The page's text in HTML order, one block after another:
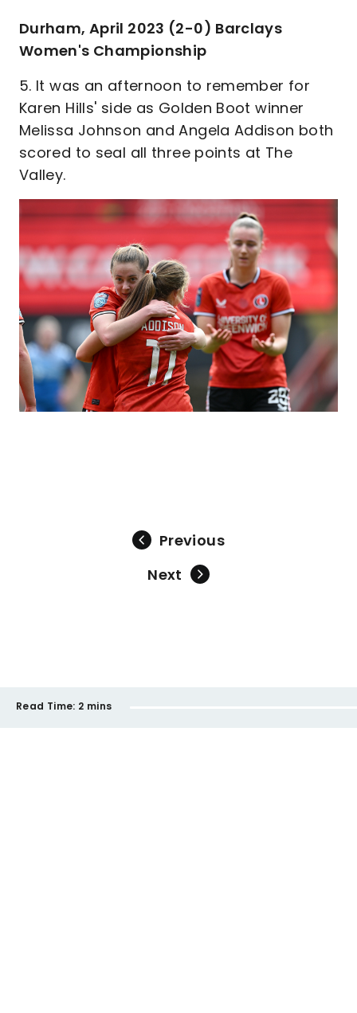
Durham, April 2023 (2-0) Barclays
Women's Championship
5. It was an afternoon to remember for
Karen Hills' side as Golden Boot winner
Melissa Johnson and Angela Addison both
scored to seal all three points at The
Valley.
Previous
Next
Read Time: 2 mins